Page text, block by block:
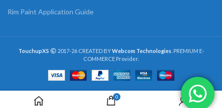
Rim Paint Application Guide
TouchupXS 2017-26 CREATED BYWebcom Technologies . PREMIUM E-
COMMERCE Provider.
0